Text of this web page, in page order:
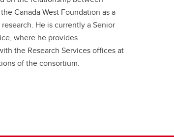
Canada West Foundation as a
He is currently a Senior
where he provides
the Research Services offices at
of the consortium.